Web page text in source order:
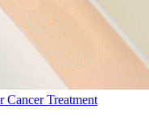
Treatment